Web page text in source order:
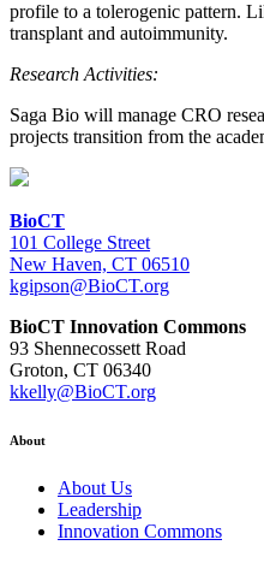
profile to a tolerogenic pattern.
transplant and autoimmunity.
Research Activities:
Saga Bio will manage CRO
projects transition from the
BioCT
101 College Street
New Haven, CT 06510
kgipson@BioCT.org
BioCT Innovation Commons
93 Shennecossett Road
Groton, CT 06340
kkelly@BioCT.org
About
About Us
Leadership
Innovation Commons